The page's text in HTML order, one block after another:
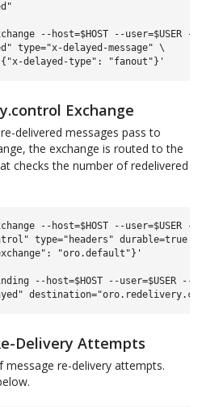
--host=$HOST --user=$USER --
type="x-delayed-message" \
Exchange
delivered messages pass to
the exchange is routed to the
checks the number of redelivered
--host=$HOST --user=$USER --
type="headers" durable=true \
"oro.default"}'
--host=$HOST --user=$USER --
Delivery Attempts
re-delivery attempts.